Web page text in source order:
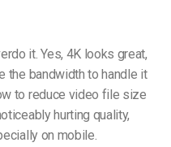
it. Yes, 4K looks great,
the bandwidth to handle it
to reduce video file size
hurting quality,
on mobile.